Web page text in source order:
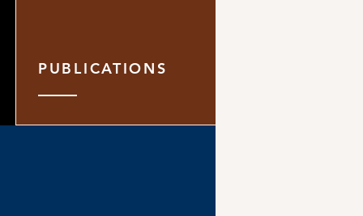
PUBLICATIONS